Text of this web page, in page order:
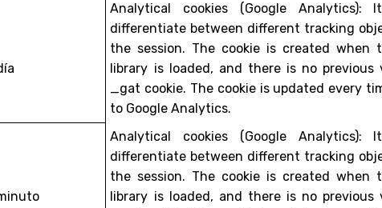
Analytical cookies (Google
differentiate between different tracking
the session. The cookie is created when
library is loaded, and there is no
_gat cookie. The cookie is updated every
to Google Analytics.
Analytical cookies (Google
differentiate between different tracking
the session. The cookie is created when
library is loaded, and there is no